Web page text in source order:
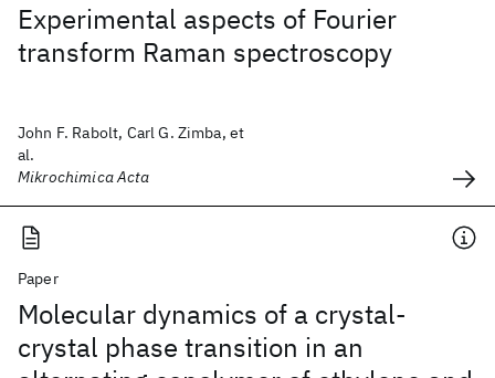
Experimental aspects of Fourier
transform Raman spectroscopy
John F. Rabolt, Carl G. Zimba, et
al.
Mikrochimica Acta
Paper
Molecular dynamics of a crystal-
crystal phase transition in an